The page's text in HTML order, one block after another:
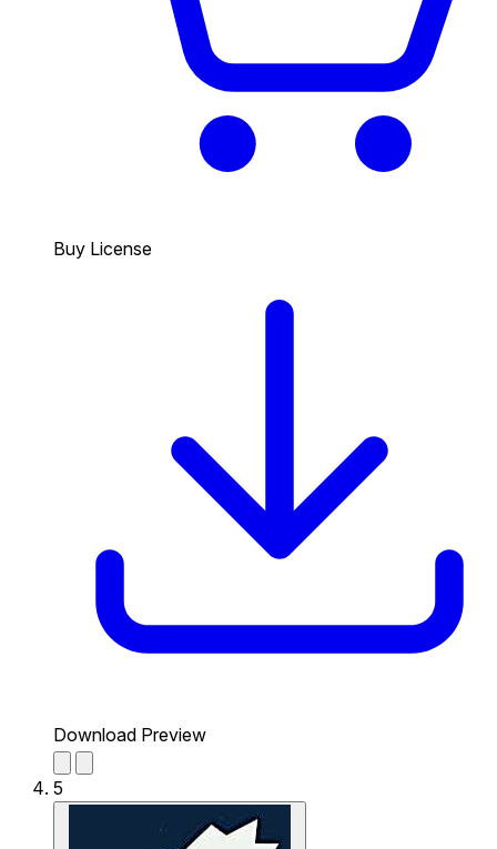
Buy License
Download Preview
5